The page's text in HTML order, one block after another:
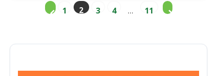
1 2 3 4 … 11